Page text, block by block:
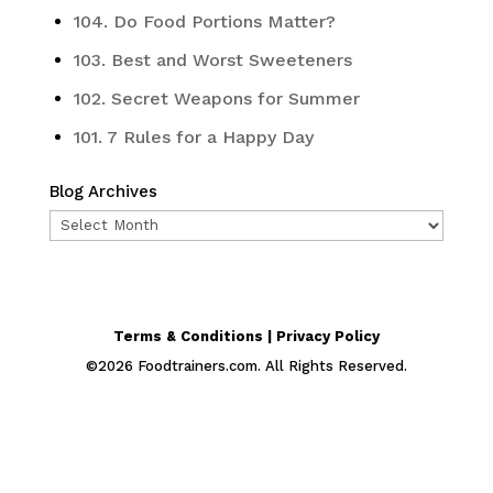
104. Do Food Portions Matter?
103. Best and Worst Sweeteners
102. Secret Weapons for Summer
101. 7 Rules for a Happy Day
Blog Archives
Blog
Terms & Conditions | Privacy Policy
©2026 Foodtrainers.com. All Rights Reserved.